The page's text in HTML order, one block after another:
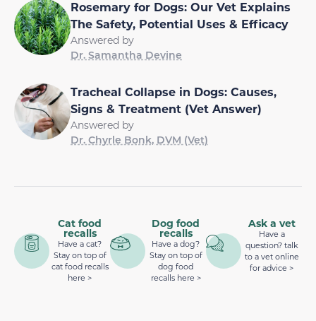
Rosemary for Dogs: Our Vet Explains
The Safety, Potential Uses & Efficacy
Answered by
Dr. Samantha Devine
Tracheal Collapse in Dogs: Causes,
Signs & Treatment (Vet Answer)
Answered by
Dr. Chyrle Bonk, DVM (Vet)
Cat food
recalls
Have a cat?
Stay on top of
cat food recalls
here >
Dog food
recalls
Have a dog?
Stay on top of
dog food
recalls here >
Ask a vet
Have a
question? talk
to a vet online
for advice >